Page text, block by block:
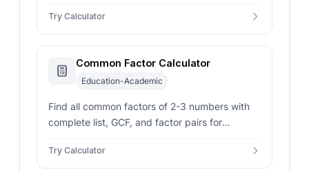
Try Calculator
Common Factor Calculator
Education-Academic
Find all common factors of 2-3 numbers with
complete list, GCF, and factor pairs for
Try Calculator